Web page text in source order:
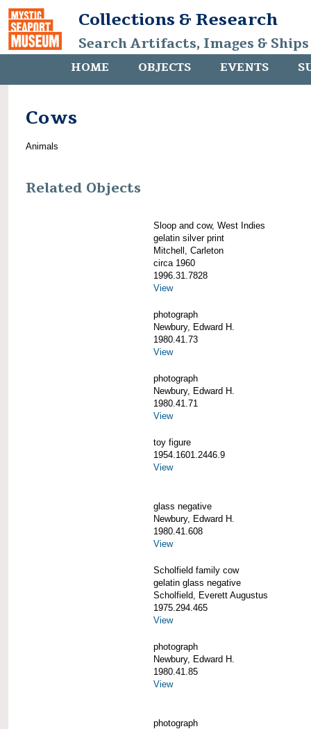
Collections & Research
Search Artifacts, Images &
HOME OBJECTS EVENTS
Cows
Animals
Related Objects
Sloop and cow, West Indies
gelatin silver print
Mitchell, Carleton
circa 1960
1996.31.7828
View
photograph
Newbury, Edward H.
1980.41.73
View
photograph
Newbury, Edward H.
1980.41.71
View
toy figure
1954.1601.2446.9
View
glass negative
Newbury, Edward H.
1980.41.608
View
Scholfield family cow
gelatin glass negative
Scholfield, Everett Augustus
1975.294.465
View
photograph
Newbury, Edward H.
1980.41.85
View
photograph